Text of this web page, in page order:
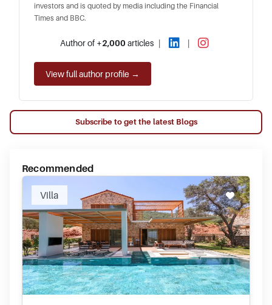
investors and is quoted by media including the Financial
Times and BBC.
Author of +2,000 articles | |
View full author profile →
Subscribe to get the latest Blogs
Recommended
Villa